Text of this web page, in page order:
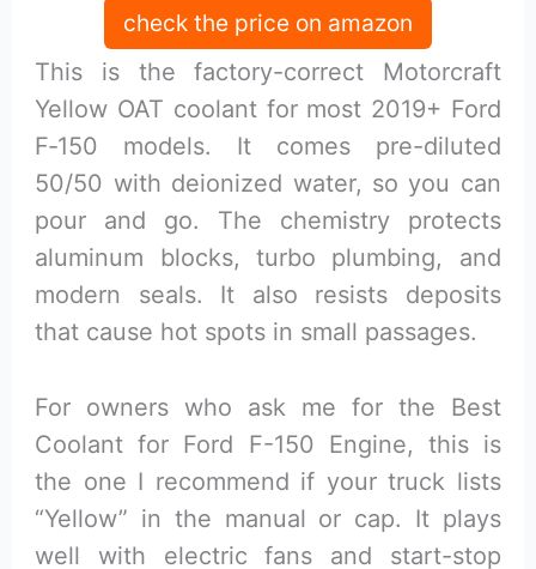
check the price on amazon
This is the factory-correct Motorcraft
Yellow OAT coolant for most 2019+ Ford
F‑150 models. It comes pre-diluted
50/50 with deionized water, so you can
pour and go. The chemistry protects
aluminum blocks, turbo plumbing, and
modern seals. It also resists deposits
that cause hot spots in small passages.
For owners who ask me for the Best
Coolant for Ford F-150 Engine, this is
the one I recommend if your truck lists
“Yellow” in the manual or cap. It plays
well with electric fans and start-stop